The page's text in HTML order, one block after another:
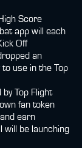
Score
app will each
Off
an
use in the Top
Top Flight
fan token
earn
will be launching